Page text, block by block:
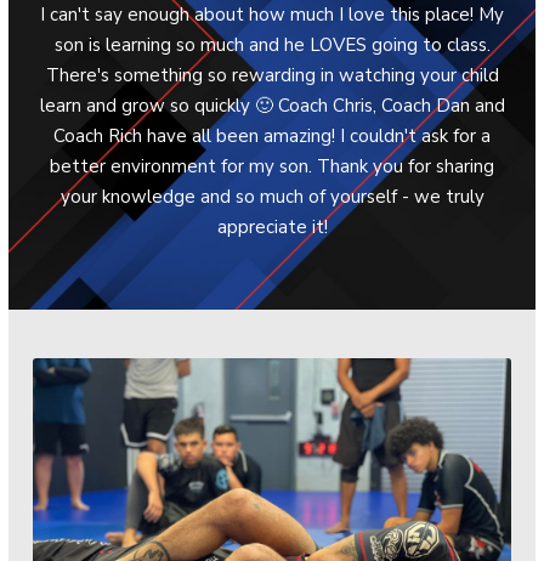
I can't say enough about how much I love this place! My
son is learning so much and he LOVES going to class.
There's something so rewarding in watching your child
learn and grow so quickly 🙂 Coach Chris, Coach Dan and
Coach Rich have all been amazing! I couldn't ask for a
better environment for my son. Thank you for sharing
your knowledge and so much of yourself - we truly
appreciate it!